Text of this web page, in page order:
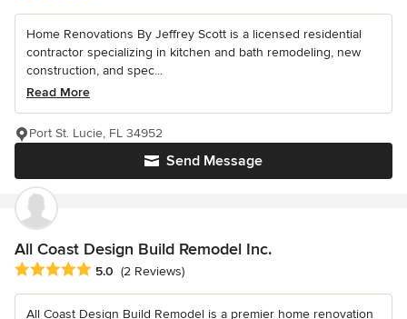
Home Renovations By Jeffrey Scott is a licensed residential
contractor specializing in kitchen and bath remodeling, new
construction, and spec...
Read More
Send Message
Port St. Lucie, FL 34952
All Coast Design Build Remodel Inc.
Average rating: 5 out of 5 stars
5.0 (2 Reviews)
All Coast Design Build Remodel is a premier home renovation